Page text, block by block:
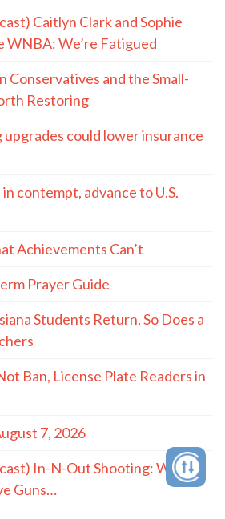
Caitlyn Clark and Sophie
WNBA: We’re Fatigued
Conservatives and the Small-
Restoring
could lower insurance
contempt, advance to U.S.
Achievements Can’t
Prayer Guide
Students Return, So Does a
Ban, License Plate Readers in
7, 2026
In-N-Out Shooting: When
Guns…